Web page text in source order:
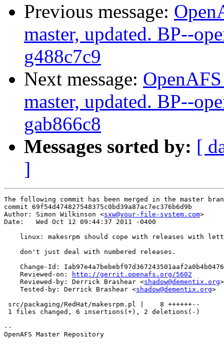
Previous message:
master, updated. BP--
g488c7c9
Next message:
master, updated. BP--
gab866c8
Messages sorted by: [
]
The following commit has been merged in the master
commit 69f54d474827548375c0bd39a87ac7ec376b6d9b
Author: Simon Wilkinson <sxw@your-file-system.com>
Date:   Wed Oct 12 09:44:37 2011 -0400
linux: makesrpm should cope with releases with
    don't just deal with numbered releases.
Change-Id:
    Reviewed-on:
http://gerrit.openafs.org/5602
    Reviewed-by: Derrick Brashear <
shadow@dementix.org>
    Tested-by: Derrick Brashear <
shadow@dementix.org>
src/packaging/RedHat/makesrpm.pl |    8 ++++++--
1 files changed, 6 insertions(+), 2 deletions(-)
--
OpenAFS Master Repository